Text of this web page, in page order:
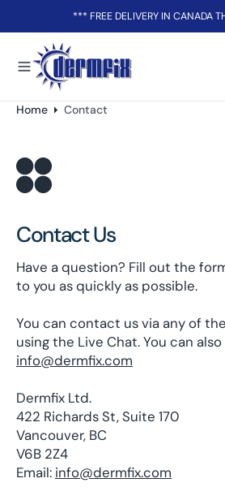
n
t
*** FREE DELIVERY IN CANADA
Home Contact
Contact Us
Have a question? Fill out the
to you as quickly as possible.
You can contact us via any of
using the Live Chat. You can
info@dermfix.com
Dermfix Ltd.
422 Richards St, Suite 170
Vancouver, BC
V6B 2Z4
Email: info@dermfix.com